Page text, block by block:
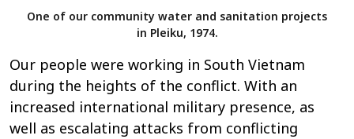
One of our community water and sanitation projects
in Pleiku, 1974.
Our people were working in South Vietnam
during the heights of the conflict. With an
increased international military presence, as
well as escalating attacks from conflicting